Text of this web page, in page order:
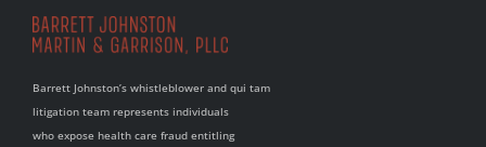
Barrett Johnston’s whistleblower and qui tam
litigation team represents individuals
who expose health care fraud entitling